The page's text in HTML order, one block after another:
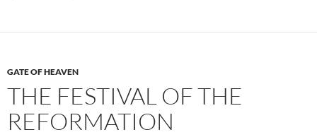
GATE OF HEAVEN
THE FESTIVAL OF THE
REFORMATION